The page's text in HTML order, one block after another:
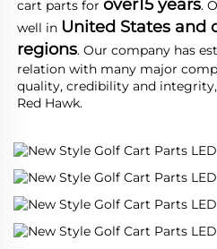
cart parts for over15 years.
well in United States and
regions. Our company has
relation with many major
quality, credibility and integrity,
Red Hawk.